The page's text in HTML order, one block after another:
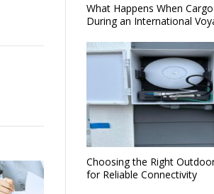
What Happens When
During an International
Choosing the Right
for Reliable Connectivity